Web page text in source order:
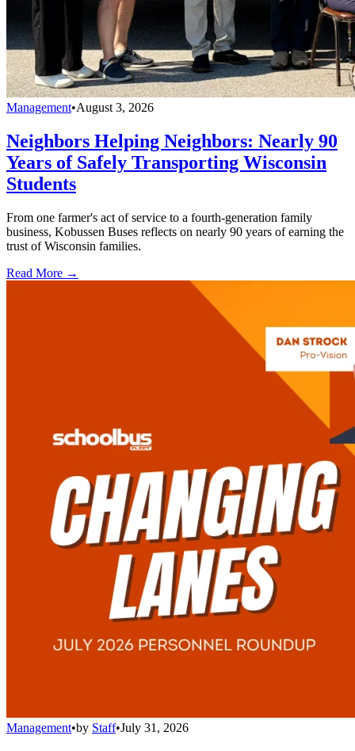
Management•August 3, 2026
Neighbors Helping Neighbors: Nearly 90
Years of Safely Transporting Wisconsin
Students
From one farmer's act of service to a fourth-generation family
business, Kobussen Buses reflects on nearly 90 years of earning the
trust of Wisconsin families.
Read More →
Management•by Staff•July 31, 2026